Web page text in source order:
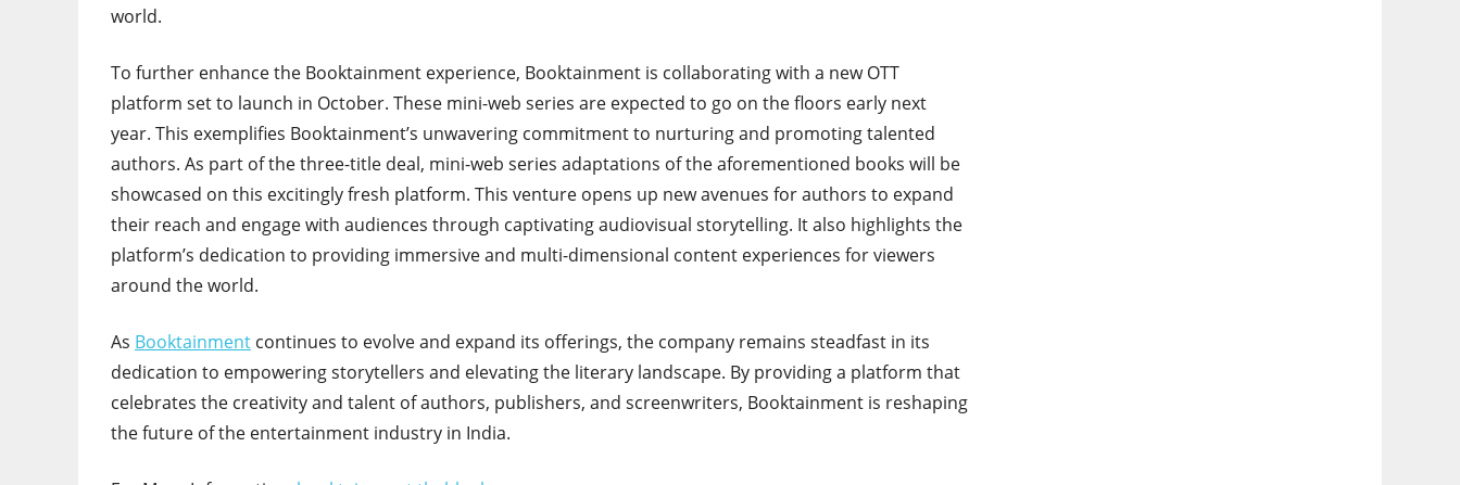
world.
To further enhance the Booktainment experience, Booktainment is collaborating with a new OTT
platform set to launch in October. These mini-web series are expected to go on the floors early next
year. This exemplifies Booktainment’s unwavering commitment to nurturing and promoting talented
authors. As part of the three-title deal, mini-web series adaptations of the aforementioned books will be
showcased on this excitingly fresh platform. This venture opens up new avenues for authors to expand
their reach and engage with audiences through captivating audiovisual storytelling. It also highlights the
platform’s dedication to providing immersive and multi-dimensional content experiences for viewers
around the world.
As Booktainment continues to evolve and expand its offerings, the company remains steadfast in its
dedication to empowering storytellers and elevating the literary landscape. By providing a platform that
celebrates the creativity and talent of authors, publishers, and screenwriters, Booktainment is reshaping
the future of the entertainment industry in India.